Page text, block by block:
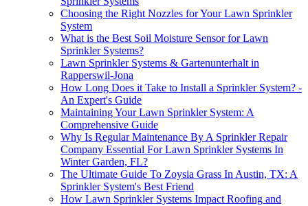
Choosing the Right Nozzles for Your Lawn Sprinkler
System
What is the Best Soil Moisture Sensor for Lawn
Sprinkler Systems?
Lawn Sprinkler Systems & Gartenunterhalt in
Rapperswil-Jona
How Long Does it Take to Install a Sprinkler System? -
An Expert's Guide
Maintaining Your Lawn Sprinkler System: A
Comprehensive Guide
Why Is Regular Maintenance By A Sprinkler Repair
Company Essential For Lawn Sprinkler Systems In
Winter Garden, FL?
The Ultimate Guide To Zoysia Grass In Austin, TX: A
Sprinkler System's Best Friend
How Lawn Sprinkler Systems Impact Roofing and